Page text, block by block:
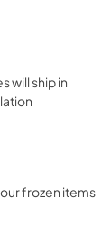
will ship in
frozen items